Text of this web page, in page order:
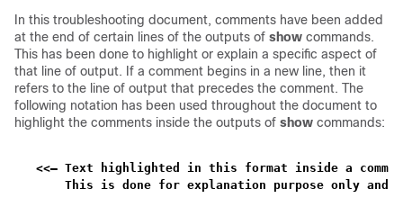
In this troubleshooting document, comments have been added
at the end of certain lines of the outputs of show commands.
This has been done to highlight or explain a specific aspect of
that line of output. If a comment begins in a new line, then it
refers to the line of output that precedes the comment. The
following notation has been used throughout the document to
highlight the comments inside the outputs of show commands:
<<— Text highlighted in this format inside a
This is done for explanation purpose only and